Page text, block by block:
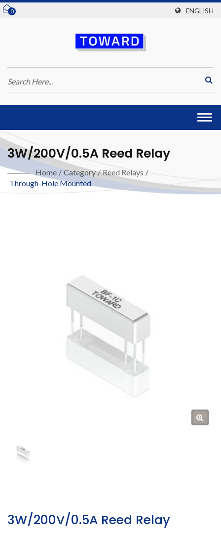
0 ENGLISH
3W/200V/0.5A Reed Relay
Home / Category / Reed Relays /
Through-Hole Mounted
3W/200V/0.5A Reed Relay